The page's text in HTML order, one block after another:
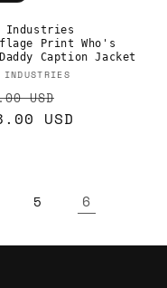
Industries
Print Who's
Caption Jacket
INDUSTRIES
USD
price
USD
5 6